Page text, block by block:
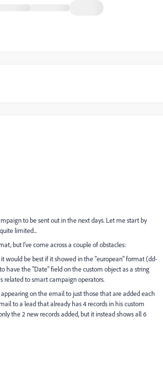
to be sent out in the next days. Let me start by
limited...
but I've come across a couple of obstacles:
would be best if it showed in the "european" format (dd-
have the "Date" field on the custom object as a string
related to smart campaign operators.
on the email to just those that are added each
to a lead that already has 4 records in his custom
the 2 new records added, but it instead shows all 6